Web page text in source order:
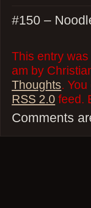
#150 –
This entry
am by
Thoughts.
RSS 2.0 feed.
Comments